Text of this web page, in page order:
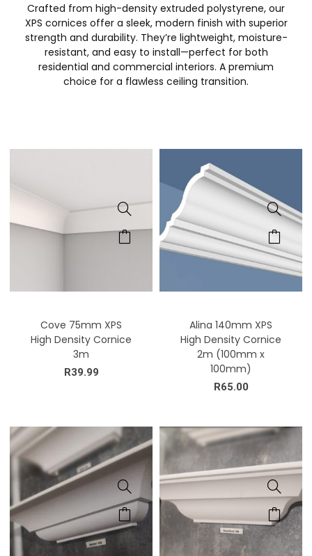
Crafted from high-density extruded polystyrene, our
XPS cornices offer a sleek, modern finish with superior
strength and durability. They’re lightweight, moisture-
resistant, and easy to install—perfect for both
residential and commercial interiors. A premium
choice for a flawless ceiling transition.
Cove 75mm XPS
High Density Cornice
3m
R39.99
Alina 140mm XPS
High Density Cornice
2m (100mm x
100mm)
R65.00